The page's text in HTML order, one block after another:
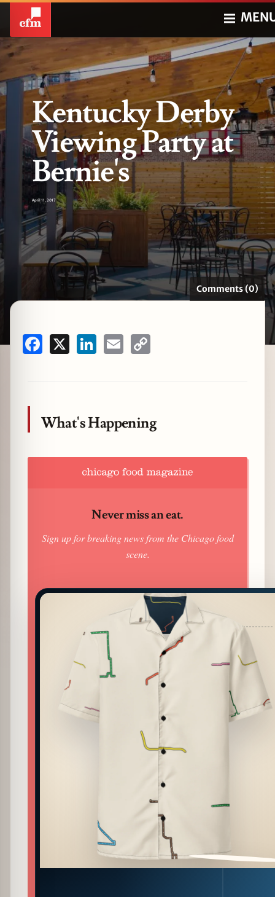
Kentucky Derby
Viewing Party at
Bernie's
April 11, 2017
Comments (0)
Facebook LinkedInEmail
What's Happening
Never miss an eat.
Sign up for breaking news from the Chicago food
scene.
PATTERN DETAIL